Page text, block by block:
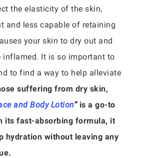
the elasticity of the skin,
and less capable of retaining
your skin to dry out and
inflamed. It is so important to
to find a way to help alleviate
suffering from dry skin,
and Body Lotion“ is a go-to
its fast-absorbing formula, it
hydration without leaving any